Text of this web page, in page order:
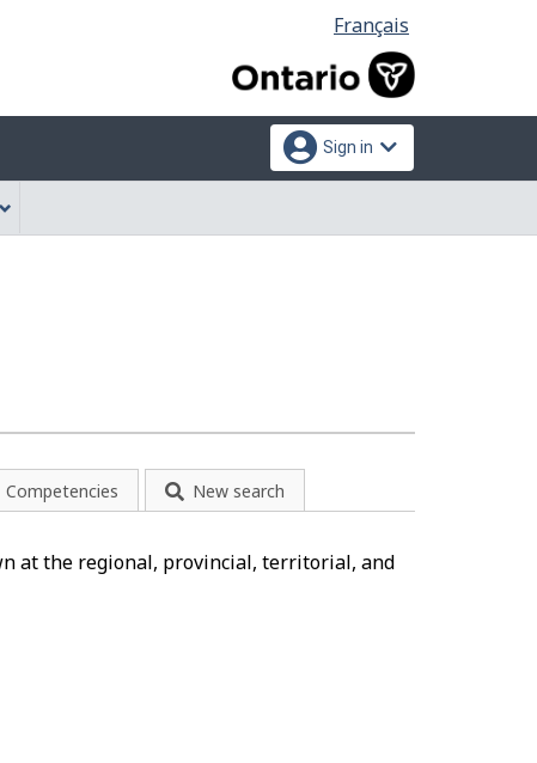
Language
selection
Français
Sign in
Competencies New search
at the regional, provincial, territorial, and